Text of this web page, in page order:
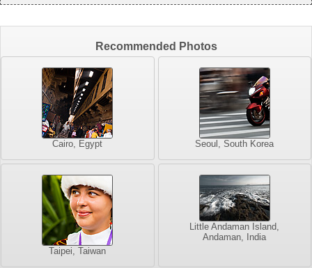
Recommended Photos
Cairo, Egypt Seoul, South Korea
Taipei, Taiwan
Little Andaman Island,
Andaman, India